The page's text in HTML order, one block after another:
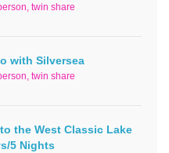
twin share
with Silversea
twin share
the West Classic Lake
5 Nights